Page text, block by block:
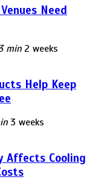
Need
min 2 weeks
Help Keep
3 weeks
Affects Cooling